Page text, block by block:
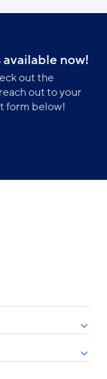
now!
out the
out to your
form below!